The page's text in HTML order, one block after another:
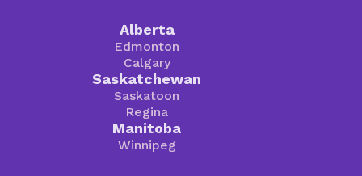
Alberta
Edmonton
Calgary
Saskatchewan
Saskatoon
Regina
Manitoba
Winnipeg